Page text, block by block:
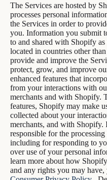
The Services are hosted by
processes personal
the Services in order to
you. Information you submit
to and shared with Shopify
located in countries other
provide and improve the
protect, grow, and improve
enhanced features that
from your interactions with
merchants and with Shopify.
features, Shopify may make
collected about your
merchants, and with Shopify.
responsible for the
including for responding to
over use of your personal
learn more about how
and any rights you may